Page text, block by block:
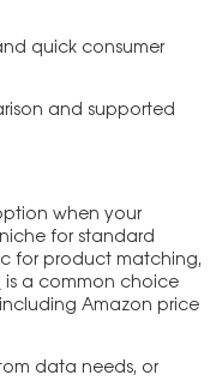
quick consumer
and supported
when your
for standard
for product matching,
is a common choice
Amazon price
data needs, or